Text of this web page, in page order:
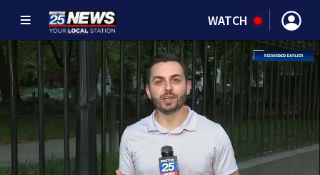
WATCH